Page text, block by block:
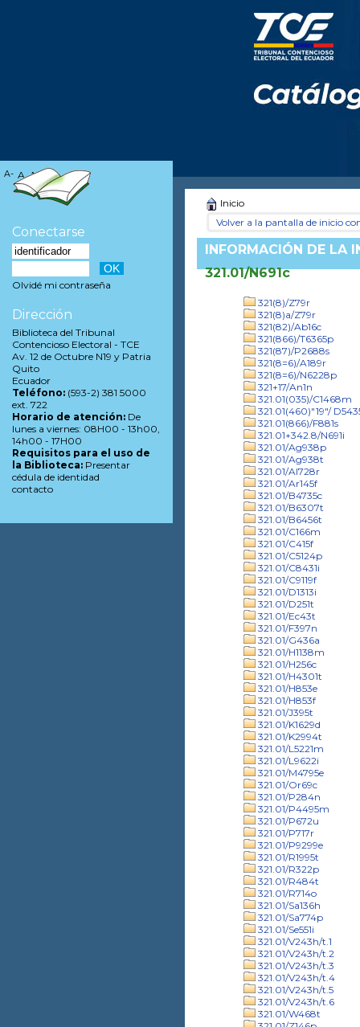
Inicio
Volver a la pantalla de inicio
INFORMACIÓN DE LA
321.01/N691c
321(8)/Z79r
321(8)a/Z79r
321(82)/Ab16c
321(866)/T6365p
321(87)/P2688s
321(8=6)/A189r
321(8=6)/N6228p
321+17/An1n
321.01(035)/C1468m
321.01(460)"19"/
321.01(866)/F881s
321.01+342.8/N691i
321.01/Ag938p
321.01/Ag938t
321.01/Al728r
321.01/Ar145f
321.01/B4735c
321.01/B6307t
321.01/B6456t
321.01/C166m
321.01/C415f
321.01/C5124p
321.01/C8431i
321.01/C9119f
321.01/D1313i
321.01/D251t
321.01/Ec43t
321.01/F397n
321.01/G436a
321.01/H1138m
321.01/H256c
321.01/H4301t
321.01/H853e
321.01/H853f
321.01/J395t
321.01/K1629d
321.01/K2994t
321.01/L5221m
321.01/L9622i
321.01/M4795e
321.01/Or69c
321.01/P284n
321.01/P4495m
321.01/P672u
321.01/P717r
321.01/P9299e
321.01/R1995t
321.01/R322p
321.01/R484t
321.01/R714o
321.01/Sa136h
321.01/Sa774p
321.01/Se551i
321.01/V243h/t.1
321.01/V243h/t.2
321.01/V243h/t.3
321.01/V243h/t.4
321.01/V243h/t.5
321.01/V243h/t.6
321.01/W468t
A- A A+
Conectarse
Olvidé mi contraseña
Dirección
Biblioteca del Tribunal
Contencioso Electoral - TCE
Av. 12 de Octubre N19 y Patria
Quito
Ecuador
Teléfono: (593-2) 381 5000
ext. 722
Horario de atención: De
lunes a viernes: 08H00 - 13h00,
14h00 - 17H00
Requisitos para el uso de
la Biblioteca: Presentar
cédula de identidad
contacto